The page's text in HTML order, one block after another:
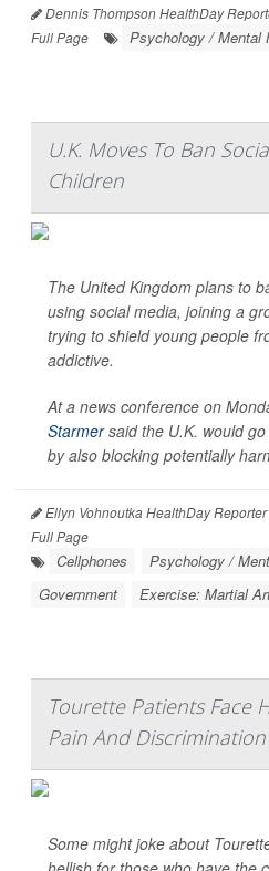
Dennis Thompson HealthDay
Full Page
Psychology / Mental
U.K. Moves To Ban
Children
The United Kingdom plans to
using social media, joining a
trying to shield young people
addictive.
At a news conference on
Starmersaid the U.K. would
by also blocking potentially
Ellyn Vohnoutka HealthDay Reporter
Full Page
Cellphones
Psychology /
Government
Exercise: Martial
Tourette Patients Face
Pain And Discrimination
Some might joke about